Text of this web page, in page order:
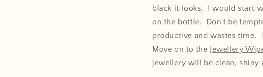
black it looks. I would start
on the bottle. Don't be
productive and wastes time.
Move on to the Jewellery
jewellery will be clean, shiny